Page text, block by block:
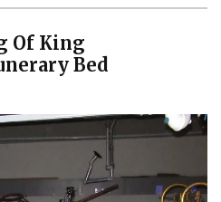
Of King
Bed